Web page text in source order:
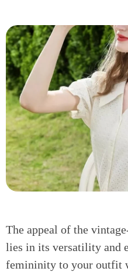
The appeal of the
lies in its versatility and
femininity to your outfit